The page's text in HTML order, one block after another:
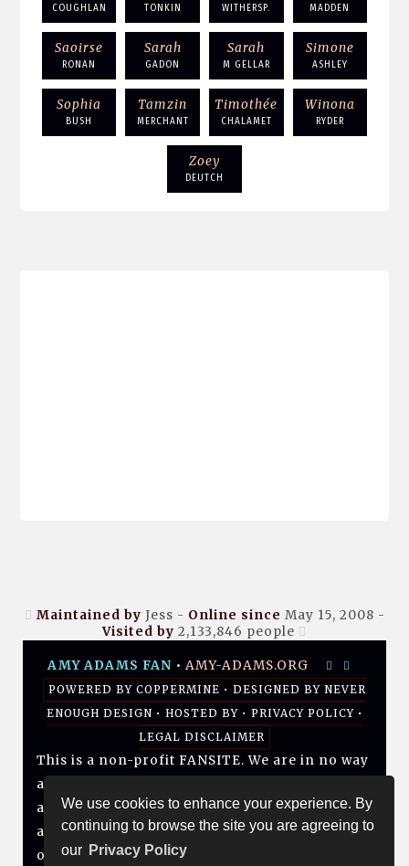
We use cookies to enhance your experience. By
continuing to browse the site you are agreeing to
our Privacy Policy
COUGHLAN TONKIN WITHERSP. MADDEN
Saoirse
RONAN
Sarah
GADON
Sarah
M GELLAR
Simone
ASHLEY
Sophia
BUSH
Tamzin
MERCHANT
Timothée
CHALAMET
Winona
RYDER
Zoey
DEUTCH
Maintained by Jess - Online since May 15, 2008 -
Visited by 2,133,846 people
AMY ADAMS FAN • AMY-ADAMS.ORG
POWERED BY COPPERMINE • DESIGNED BY NEVER
ENOUGH DESIGN • HOSTED BY• PRIVACY POLICY•
LEGAL DISCLAIMER
This is a non-profit FANSITE. We are in no way
affiliated with Amy, her management, her
agency and/or friends and family. All photos
and media are copyright to their respective
owners. No infringement is intended. If you